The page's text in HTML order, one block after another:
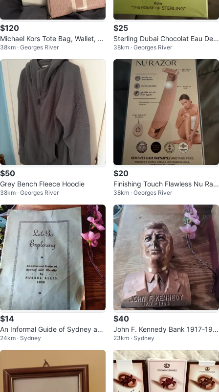
$120
Michael Kors Tote Bag, Wallet, an
d Guess Clutch
38km · Georges River
$25
Sterling Dubai Chocolat Eau De
Parfum 80% Vol
38km · Georges River
$50
Grey Bench Fleece Hoodie
38km · Georges River
$20
Finishing Touch Flawless Nu Raz
or - 18K Gold Plated
38km · Georges River
$14
An Informal Guide of Sydney and
Vicinity by Russel Ellis (1938)
24km · Sydney
$40
John F. Kennedy Bank 1917-196
3
23km · Sydney